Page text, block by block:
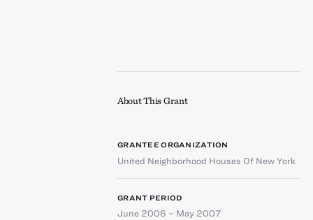
About This Grant
GRANTEE ORGANIZATION
United Neighborhood Houses Of New York
GRANT PERIOD
June 2006 – May 2007